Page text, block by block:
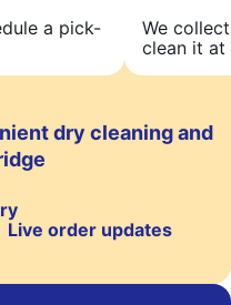
a pick-
We
clean it at
dry cleaning and
Live order updates